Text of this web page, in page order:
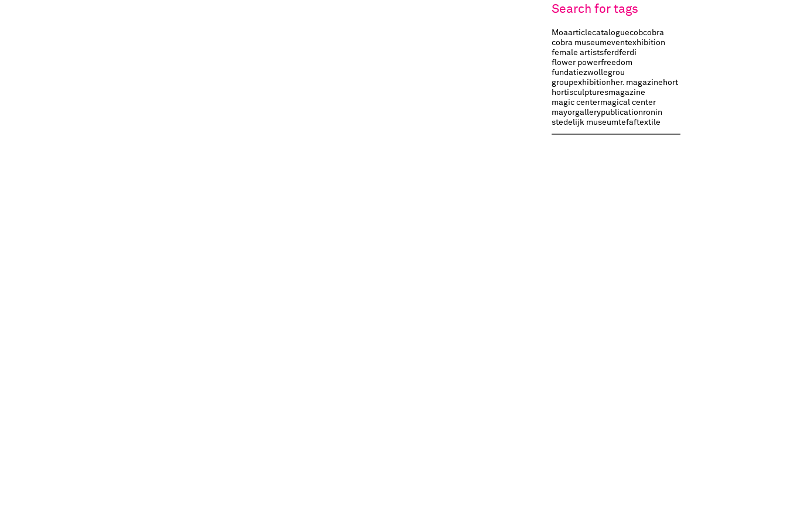
Search for tags
Moaarticlecataloguecobcobra
cobra museumeventexhibition
female artistsferdferdi
flower powerfreedom
fundatiezwollegrou
groupexhibition her. magazine hort
hortisculpturesmagazine
magic centermagical center
mayorgallerypublicationronin
stedelijk museumtefaftextile